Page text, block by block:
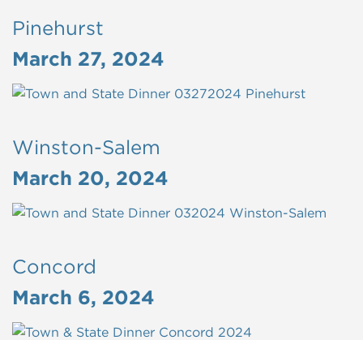
Pinehurst
March 27, 2024
Winston-Salem
March 20, 2024
Concord
March 6, 2024